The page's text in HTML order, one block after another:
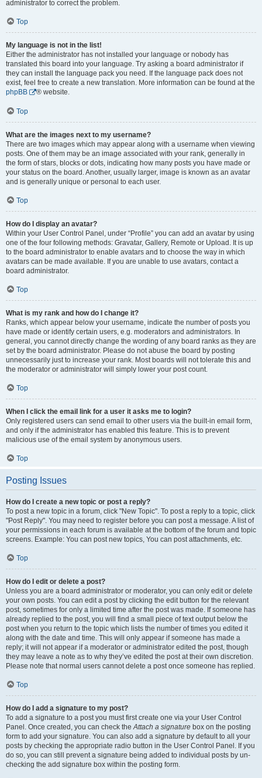
administrator to correct the problem.
Top
My language is not in the list!
Either the administrator has not installed your language or nobody has
translated this board into your language. Try asking a board administrator if
they can install the language pack you need. If the language pack does not
exist, feel free to create a new translation. More information can be found at the
phpBB
® website.
Top
What are the images next to my username?
There are two images which may appear along with a username when viewing
posts. One of them may be an image associated with your rank, generally in
the form of stars, blocks or dots, indicating how many posts you have made or
your status on the board. Another, usually larger, image is known as an avatar
and is generally unique or personal to each user.
Top
How do I display an avatar?
Within your User Control Panel, under “Profile” you can add an avatar by using
one of the four following methods: Gravatar, Gallery, Remote or Upload. It is up
to the board administrator to enable avatars and to choose the way in which
avatars can be made available. If you are unable to use avatars, contact a
board administrator.
Top
What is my rank and how do I change it?
Ranks, which appear below your username, indicate the number of posts you
have made or identify certain users, e.g. moderators and administrators. In
general, you cannot directly change the wording of any board ranks as they are
set by the board administrator. Please do not abuse the board by posting
unnecessarily just to increase your rank. Most boards will not tolerate this and
the moderator or administrator will simply lower your post count.
Top
When I click the email link for a user it asks me to login?
Only registered users can send email to other users via the built-in email form,
and only if the administrator has enabled this feature. This is to prevent
malicious use of the email system by anonymous users.
Top
Posting Issues
How do I create a new topic or post a reply?
To post a new topic in a forum, click "New Topic". To post a reply to a topic, click
"Post Reply". You may need to register before you can post a message. A list of
your permissions in each forum is available at the bottom of the forum and topic
screens. Example: You can post new topics, You can post attachments, etc.
Top
How do I edit or delete a post?
Unless you are a board administrator or moderator, you can only edit or delete
your own posts. You can edit a post by clicking the edit button for the relevant
post, sometimes for only a limited time after the post was made. If someone has
already replied to the post, you will find a small piece of text output below the
post when you return to the topic which lists the number of times you edited it
along with the date and time. This will only appear if someone has made a
reply; it will not appear if a moderator or administrator edited the post, though
they may leave a note as to why they’ve edited the post at their own discretion.
Please note that normal users cannot delete a post once someone has replied.
Top
How do I add a signature to my post?
To add a signature to a post you must first create one via your User Control
Panel. Once created, you can check theAttach a signature box on the posting
form to add your signature. You can also add a signature by default to all your
posts by checking the appropriate radio button in the User Control Panel. If you
do so, you can still prevent a signature being added to individual posts by un-
checking the add signature box within the posting form.